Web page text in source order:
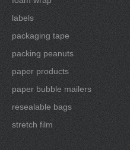
labels
packaging tape
packing peanuts
paper products
paper bubble mailers
resealable bags
stretch film